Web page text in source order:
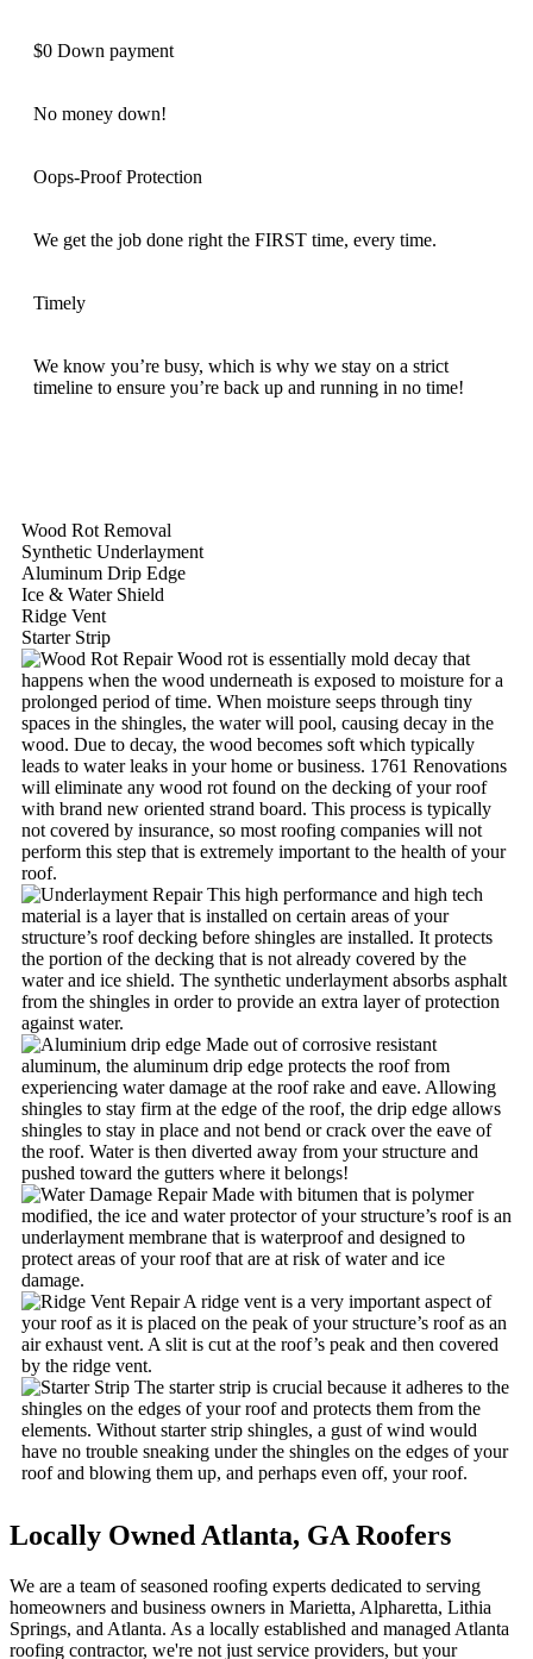
$0 Down payment
No money down!
Oops-Proof Protection
We get the job done right the FIRST time, every time.
Timely
We know you’re busy, which is why we stay on a strict
timeline to ensure you’re back up and running in no time!
Wood Rot Removal
Synthetic Underlayment
Aluminum Drip Edge
Ice & Water Shield
Ridge Vent
Starter Strip
Wood rot is essentially mold decay that
happens when the wood underneath is exposed to moisture for a
prolonged period of time. When moisture seeps through tiny
spaces in the shingles, the water will pool, causing decay in the
wood. Due to decay, the wood becomes soft which typically
leads to water leaks in your home or business. 1761 Renovations
will eliminate any wood rot found on the decking of your roof
with brand new oriented strand board. This process is typically
not covered by insurance, so most roofing companies will not
perform this step that is extremely important to the health of your
roof.
This high performance and high tech
material is a layer that is installed on certain areas of your
structure’s roof decking before shingles are installed. It protects
the portion of the decking that is not already covered by the
water and ice shield. The synthetic underlayment absorbs asphalt
from the shingles in order to provide an extra layer of protection
against water.
Made out of corrosive resistant
aluminum, the aluminum drip edge protects the roof from
experiencing water damage at the roof rake and eave. Allowing
shingles to stay firm at the edge of the roof, the drip edge allows
shingles to stay in place and not bend or crack over the eave of
the roof. Water is then diverted away from your structure and
pushed toward the gutters where it belongs!
Made with bitumen that is polymer
modified, the ice and water protector of your structure’s roof is an
underlayment membrane that is waterproof and designed to
protect areas of your roof that are at risk of water and ice
damage.
A ridge vent is a very important aspect of
your roof as it is placed on the peak of your structure’s roof as an
air exhaust vent. A slit is cut at the roof’s peak and then covered
by the ridge vent.
The starter strip is crucial because it adheres to the
shingles on the edges of your roof and protects them from the
elements. Without starter strip shingles, a gust of wind would
have no trouble sneaking under the shingles on the edges of your
roof and blowing them up, and perhaps even off, your roof.
Locally Owned Atlanta, GA Roofers
We are a team of seasoned roofing experts dedicated to serving
homeowners and business owners in Marietta, Alpharetta, Lithia
Springs, and Atlanta. As a locally established and managed Atlanta
roofing contractor, we're not just service providers, but your